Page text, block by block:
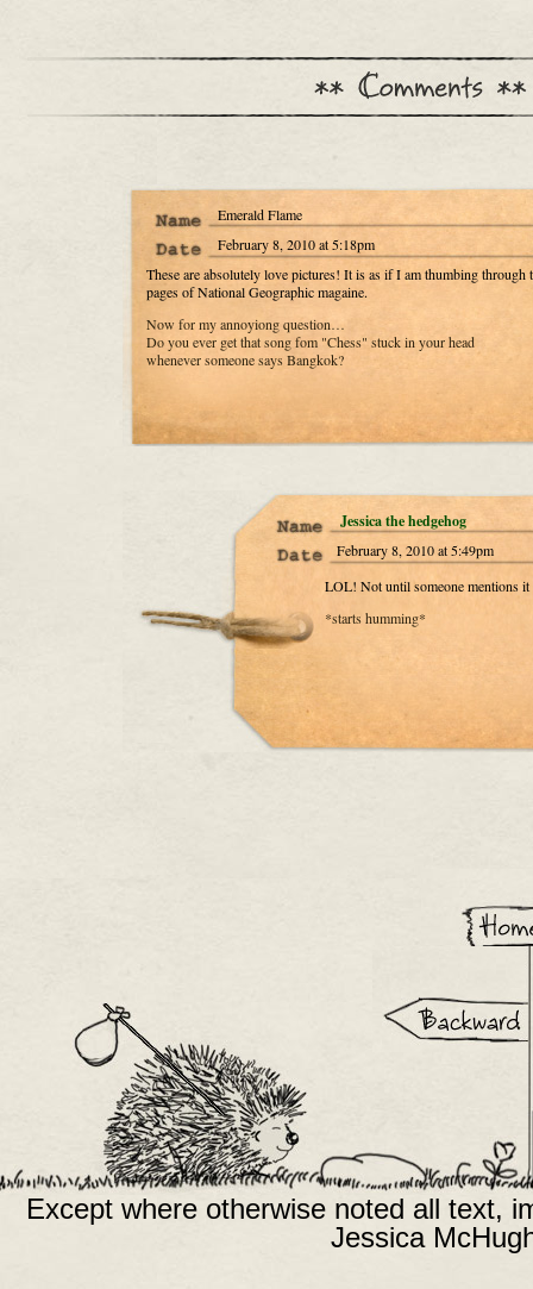
Emerald Flame
February 8, 2010 at 5:18pm
These are absolutely love pictures! It is as if I am thumbing through
pages of National Geographic magaine.
Now for my annoyiong question…
Do you ever get that song fom "Chess" stuck in your head
whenever someone says Bangkok?
Jessica the hedgehog
February 8, 2010 at 5:49pm
LOL! Not until someone mentions
*starts humming*
Except where otherwise noted all text,
Jessica